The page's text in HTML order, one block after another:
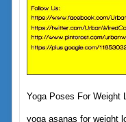
Yoga Poses For Weight
yoga asanas for weight